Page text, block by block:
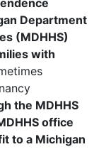
Department
(MDHHS)
with
the MDHHS
office
to a Michigan